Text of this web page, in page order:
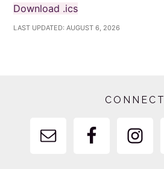
Download .ics
LAST UPDATED:AUGUST 6, 2026
CONNECT